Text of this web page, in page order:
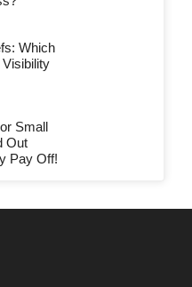
Which
Small
Out
Pay Off!